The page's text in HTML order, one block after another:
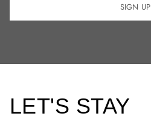
SIGN UP
LET'S STAY